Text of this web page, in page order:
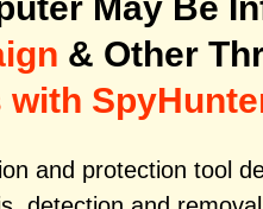
& Other
with
and protection tool